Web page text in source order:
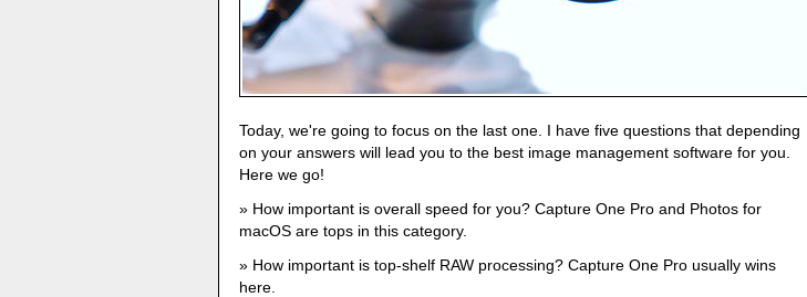
Today, we're going to focus on the last one. I have five questions that depending
on your answers will lead you to the best image management software for you.
Here we go!
How important is overall speed for you? Capture One Pro and Photos for
macOS are tops in this category.
How important is top-shelf RAW processing? Capture One Pro usually wins
here.